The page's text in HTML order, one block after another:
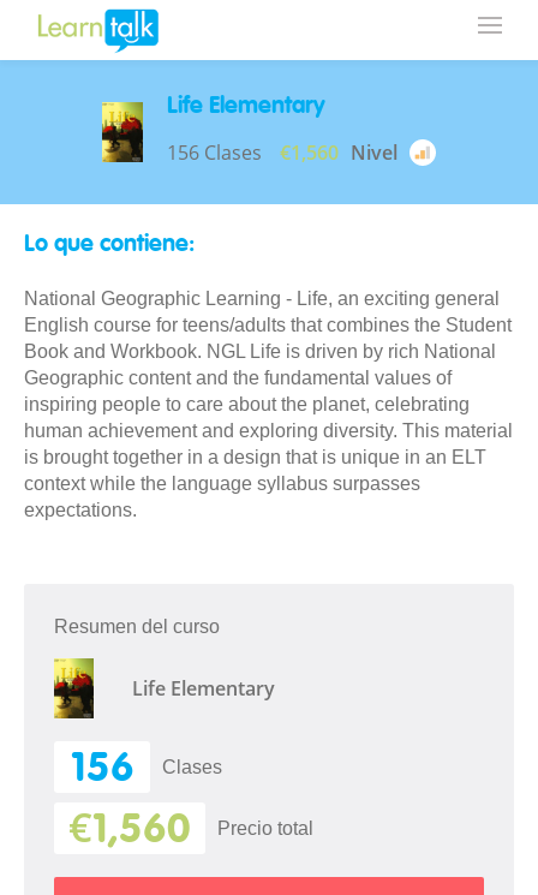
Life Elementary
156 Clases €1,560 Nivel
Lo que contiene:
National Geographic Learning - Life, an exciting general
English course for teens/adults that combines the Student
Book and Workbook. NGL Life is driven by rich National
Geographic content and the fundamental values of
inspiring people to care about the planet, celebrating
human achievement and exploring diversity. This material
is brought together in a design that is unique in an ELT
context while the language syllabus surpasses
expectations.
Resumen del curso
Life Elementary
156 Clases
€1,560 Precio total